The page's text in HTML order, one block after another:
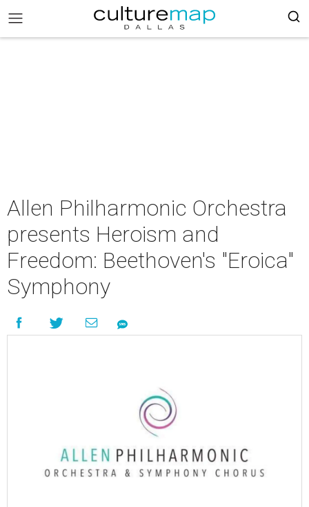
Allen Philharmonic Orchestra
presents Heroism and
Freedom: Beethoven's "Eroica"
Symphony